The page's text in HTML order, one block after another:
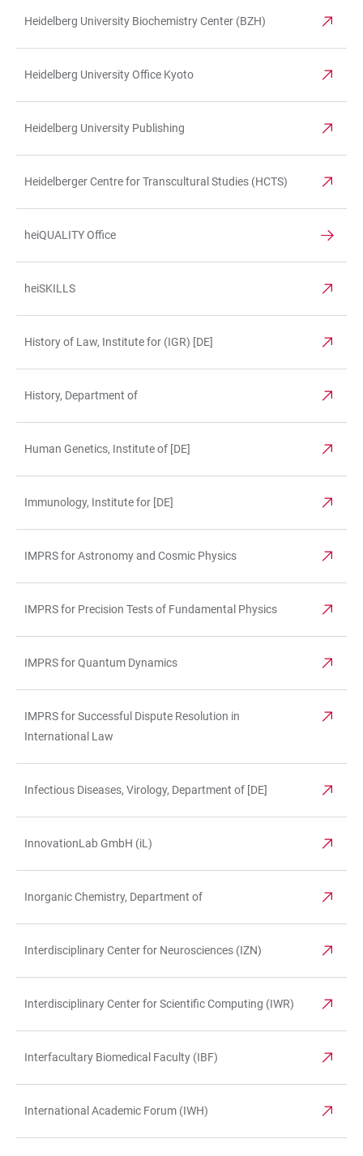
Heidelberg University Biochemistry Center (BZH)
Heidelberg University Office Kyoto
Heidelberg University Publishing
Heidelberger Centre for Transcultural Studies (HCTS)
heiQUALITY Office
heiSKILLS
History of Law, Institute for (IGR) [DE]
History, Department of
Human Genetics, Institute of [DE]
Immunology, Institute for [DE]
IMPRS for Astronomy and Cosmic Physics
IMPRS for Precision Tests of Fundamental Physics
IMPRS for Quantum Dynamics
IMPRS for Successful Dispute Resolution in
International Law
Infectious Diseases, Virology, Department of [DE]
InnovationLab GmbH (iL)
Inorganic Chemistry, Department of
Interdisciplinary Center for Neurosciences (IZN)
Interdisciplinary Center for Scientific Computing (IWR)
Interfacultary Biomedical Faculty (IBF)
International Academic Forum (IWH)